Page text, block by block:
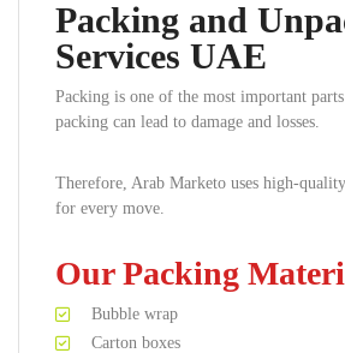
Packing and
Services UAE
Packing is one of the most important
packing can lead to damage and losses.
Therefore, Arab Marketo uses high-
for every move.
Our Packing
Bubble wrap
Carton boxes